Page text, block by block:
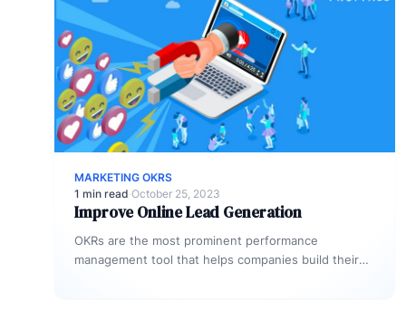
MARKETING OKRS
1 min read·October 25, 2023
Improve Online Lead Generation
OKRs are the most prominent performance
management tool that helps companies build their